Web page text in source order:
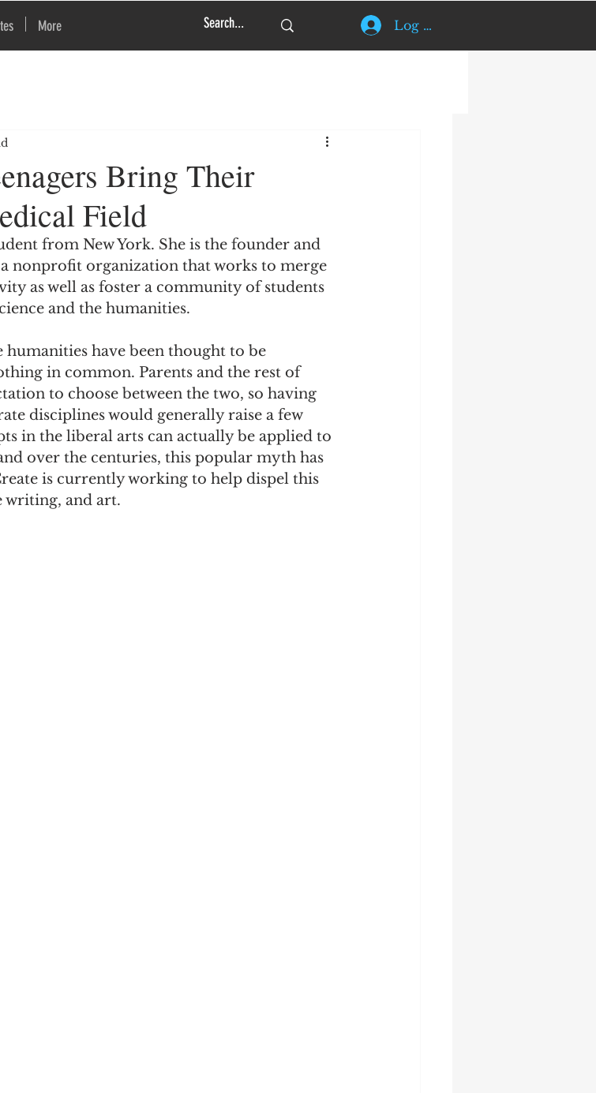
More Log In
Bring Their
Field
from New York. She is the founder and
nonprofit organization that works to merge
as well as foster a community of students
and the humanities.
have been thought to be
in common. Parents and the rest of
to choose between the two, so having
disciplines would generally raise a few
in the liberal arts can actually be applied to
over the centuries, this popular myth has
is currently working to help dispel this
writing, and art.